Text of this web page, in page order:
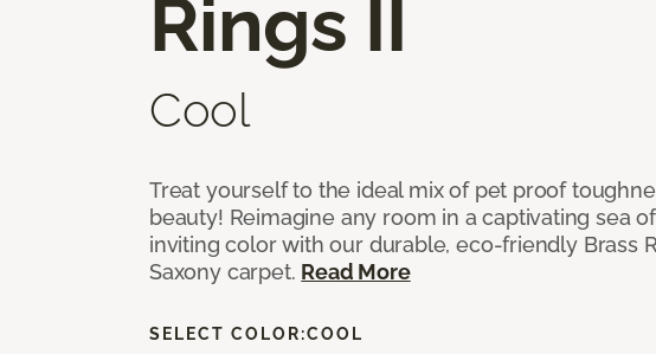
Rings II
Cool
Treat yourself to the ideal mix of pet proof
beauty! Reimagine any room in a captivating sea
inviting color with our durable, eco-friendly Brass
Saxony carpet. Read More
SELECT COLOR:COOL